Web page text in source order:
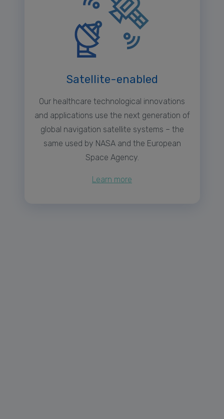
Satellite-enabled
Our healthcare technological innovations
and applications use the next generation of
global navigation satellite systems – the
same used by NASA and the European
Space Agency.
Learn more